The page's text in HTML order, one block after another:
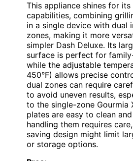
This appliance shines for
capabilities, combining
in a single device with dual
zones, making it more
simpler Dash Deluxe. Its
surface is perfect for
while the adjustable
450°F) allows precise
dual zones can require
to avoid uneven results,
to the single-zone Gourmia
plates are easy to clean
handling them requires
saving design might limit
or storage options.